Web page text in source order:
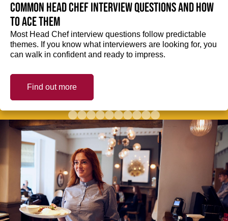
Common Head Chef interview questions and how
to ace them
Most Head Chef interview questions follow predictable
themes. If you know what interviewers are looking for, you
can walk in confident and ready to impress.
Find out more